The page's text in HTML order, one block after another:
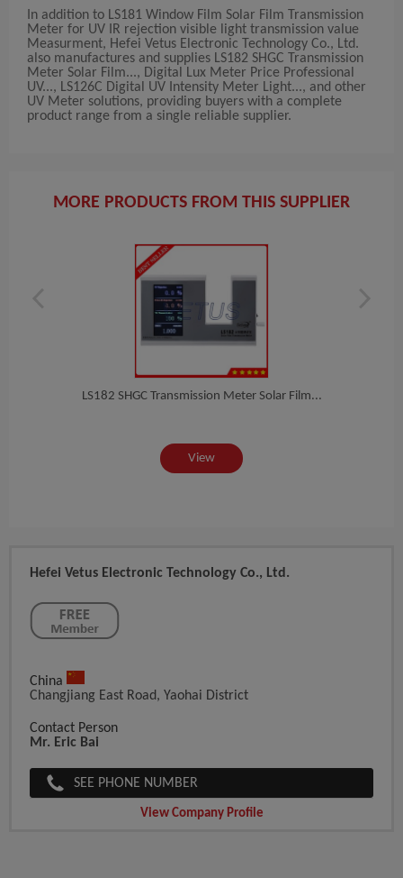
In addition to LS181 Window Film Solar Film Transmission
Meter for UV IR rejection visible light transmission value
Measurment, Hefei Vetus Electronic Technology Co., Ltd.
also manufactures and supplies LS182 SHGC Transmission
Meter Solar Film..., Digital Lux Meter Price Professional
UV..., LS126C Digital UV Intensity Meter Light..., and other
UV Meter solutions, providing buyers with a complete
product range from a single reliable supplier.
MORE PRODUCTS FROM THIS SUPPLIER
LS182 SHGC Transmission Meter Solar Film...
View
Hefei Vetus Electronic Technology Co., Ltd.
China
Changjiang East Road, Yaohai District
Contact Person
Mr. Eric Bai
SEE PHONE NUMBER
View Company Profile